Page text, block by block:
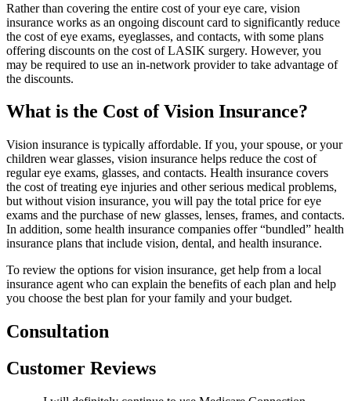
Rather than covering the entire cost of your eye care, vision
insurance works as an ongoing discount card to significantly reduce
the cost of eye exams, eyeglasses, and contacts, with some plans
offering discounts on the cost of LASIK surgery. However, you
may be required to use an in-network provider to take advantage of
the discounts.
What is the Cost of Vision Insurance?
Vision insurance is typically affordable. If you, your spouse, or your
children wear glasses, vision insurance helps reduce the cost of
regular eye exams, glasses, and contacts. Health insurance covers
the cost of treating eye injuries and other serious medical problems,
but without vision insurance, you will pay the total price for eye
exams and the purchase of new glasses, lenses, frames, and contacts.
In addition, some health insurance companies offer “bundled” health
insurance plans that include vision, dental, and health insurance.
To review the options for vision insurance, get help from a local
insurance agent who can explain the benefits of each plan and help
you choose the best plan for your family and your budget.
Consultation
Customer Reviews